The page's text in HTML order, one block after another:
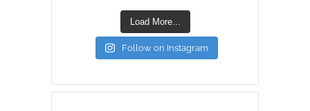
Load More...
Follow on Instagram